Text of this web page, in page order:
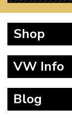
Shop
VW Info
Blog